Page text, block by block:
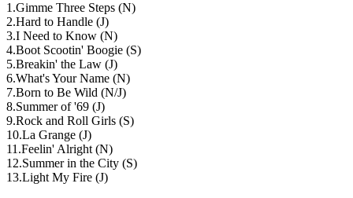
1 .Gimme Three Steps (N)
2.Hard to Handle (J)
3.I Need to Know (N)
4.Boot Scootin' Boogie (S)
5.Breakin' the Law (J)
6.What's Your Name (N)
7.Born to Be Wild (N/J)
8.Summer of '69 (J)
9.Rock and Roll Girls (S)
10.La Grange (J)
11 .Feelin' Alright (N)
12.Summer in the City (S)
13.Light My Fire (J)